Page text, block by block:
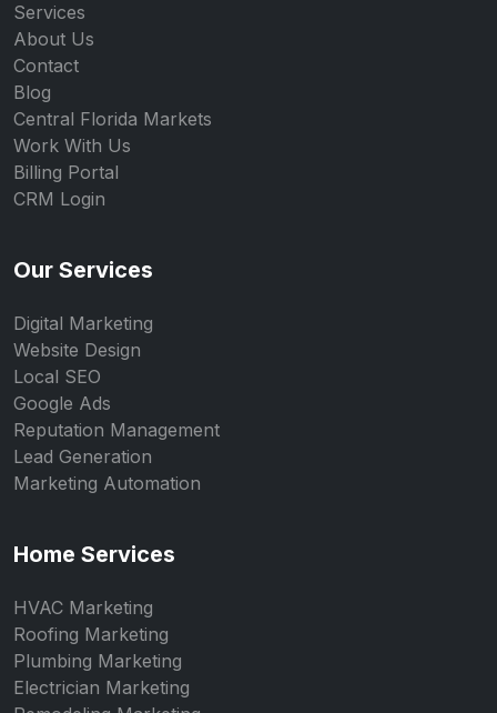
Services
About Us
Contact
Blog
Central Florida Markets
Work With Us
Billing Portal
CRM Login
Our Services
Digital Marketing
Website Design
Local SEO
Google Ads
Reputation Management
Lead Generation
Marketing Automation
Home Services
HVAC Marketing
Roofing Marketing
Plumbing Marketing
Electrician Marketing